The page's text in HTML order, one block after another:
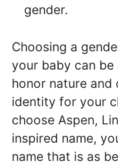
gender.
Choosing a
your baby can
honor nature and
identity for your
choose Aspen,
inspired name,
name that is as